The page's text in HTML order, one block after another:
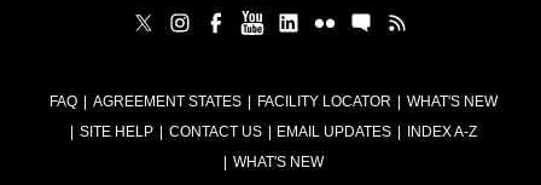
FAQ AGREEMENT STATES FACILITY LOCATOR
WHAT'S NEW
SITE HELP
CONTACT US EMAIL UPDATES
INDEX A-Z
WHAT'S NEW